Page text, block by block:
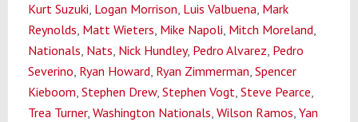
Kurt Suzuki, Logan Morrison, Luis Valbuena, Mark
Reynolds, Matt Wieters, Mike Napoli, Mitch Moreland,
Nationals, Nats, Nick Hundley, Pedro Alvarez, Pedro
Severino, Ryan Howard, Ryan Zimmerman, Spencer
Kieboom, Stephen Drew, Stephen Vogt, Steve Pearce,
Trea Turner, Washington Nationals, Wilson Ramos, Yan